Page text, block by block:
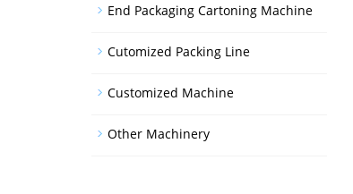
End Packaging Cartoning Machine
Cutomized Packing Line
Customized Machine
Other Machinery